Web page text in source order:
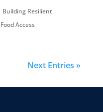
Building Resilient
Food Access
Next Entries »